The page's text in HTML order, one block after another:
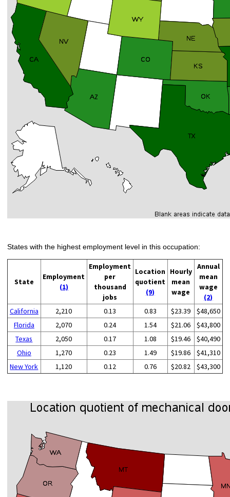
States with the highest employment level in this occupation:
State
Employment
(1)
Employment
per
thousand
jobs
Location
quotient
(9)
Hourly
mean
wage
Annual
mean
wage
(2)
California
2,210 0.13 0.83 $23.39
$48,650
Florida
2,070 0.24 1.54 $21.06
$43,800
Texas
2,050 0.17 1.08 $19.46
$40,490
Ohio
1,270 0.23 1.49 $19.86
$41,310
New York
1,120 0.12 0.76 $20.82 $43,300